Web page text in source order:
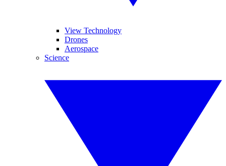
View Technology
Drones
Aerospace
Science